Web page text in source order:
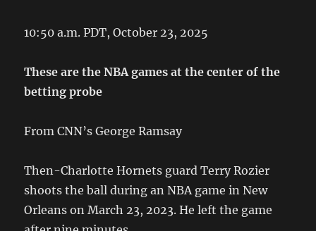
10:50 a.m. PDT, October 23, 2025
These are the NBA games at the center of the
betting probe
From CNN’s George Ramsay
Then-Charlotte Hornets guard Terry Rozier
shoots the ball during an NBA game in New
Orleans on March 23, 2023. He left the game